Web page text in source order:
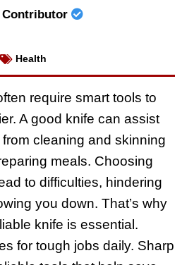
Contributor
Health
require smart tools to
A good knife can assist
cleaning and skinning
meals. Choosing
to difficulties, hindering
you down. That’s why
knife is essential.
for tough jobs daily. Sharp